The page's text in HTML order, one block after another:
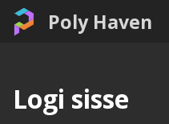
Poly Haven
Logi sisse